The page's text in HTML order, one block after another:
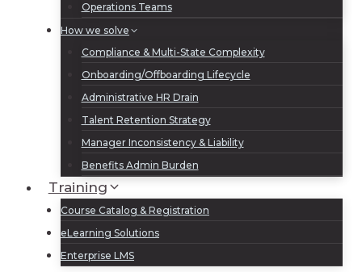
Operations Teams
How we solve
Compliance & Multi-State Complexity
Onboarding/Offboarding Lifecycle
Administrative HR Drain
Talent Retention Strategy
Manager Inconsistency & Liability
Benefits Admin Burden
Training
Course Catalog & Registration
eLearning Solutions
Enterprise LMS